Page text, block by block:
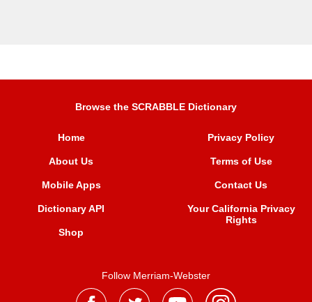
Browse the SCRABBLE Dictionary
Home
About Us
Mobile Apps
Dictionary API
Shop
Privacy Policy
Terms of Use
Contact Us
Your California Privacy
Rights
Follow Merriam-Webster